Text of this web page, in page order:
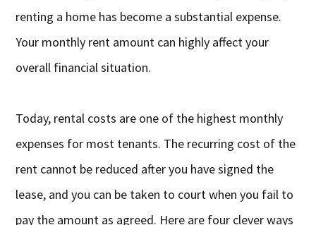
renting a home has become a substantial expense.
Your monthly rent amount can highly affect your
overall financial situation.
Today, rental costs are one of the highest monthly
expenses for most tenants. The recurring cost of the
rent cannot be reduced after you have signed the
lease, and you can be taken to court when you fail to
pay the amount as agreed. Here are four clever ways